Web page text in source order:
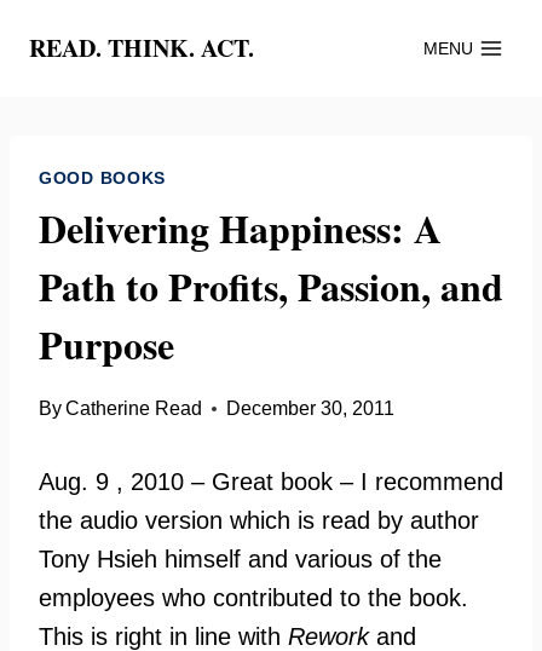
READ. THINK. ACT. MENU
GOOD BOOKS
Delivering Happiness: A
Path to Profits, Passion, and
Purpose
ByCatherine Read December 30, 2011
Aug. 9 , 2010 – Great book – I recommend
the audio version which is read by author
Tony Hsieh himself and various of the
employees who contributed to the book.
This is right in line with Reworkand